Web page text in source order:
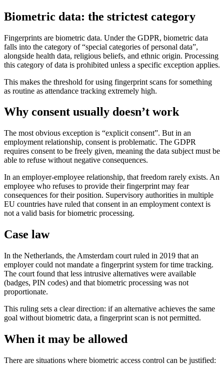
Biometric data: the strictest category
Fingerprints are biometric data. Under the GDPR, biometric data
falls into the category of “special categories of personal data”,
alongside health data, religious beliefs, and ethnic origin. Processing
this category of data is prohibited unless a specific exception applies.
This makes the threshold for using fingerprint scans for something
as routine as attendance tracking extremely high.
Why consent usually doesn’t work
The most obvious exception is “explicit consent”. But in an
employment relationship, consent is problematic. The GDPR
requires consent to be freely given, meaning the data subject must be
able to refuse without negative consequences.
In an employer-employee relationship, that freedom rarely exists. An
employee who refuses to provide their fingerprint may fear
consequences for their position. Supervisory authorities in multiple
EU countries have ruled that consent in an employment context is
not a valid basis for biometric processing.
Case law
In the Netherlands, the Amsterdam court ruled in 2019 that an
employer could not mandate a fingerprint system for time tracking.
The court found that less intrusive alternatives were available
(badges, PIN codes) and that biometric processing was not
proportionate.
This ruling sets a clear direction: if an alternative achieves the same
goal without biometric data, a fingerprint scan is not permitted.
When it may be allowed
There are situations where biometric access control can be justified: